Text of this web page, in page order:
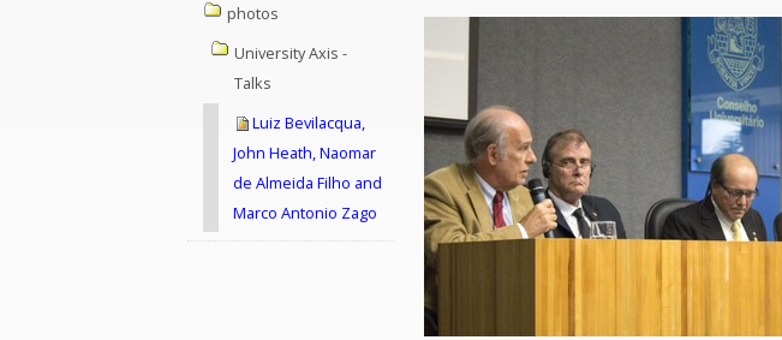
photos
University Axis -
Talks
Luiz Bevilacqua,
John Heath, Naomar
de Almeida Filho and
Marco Antonio Zago